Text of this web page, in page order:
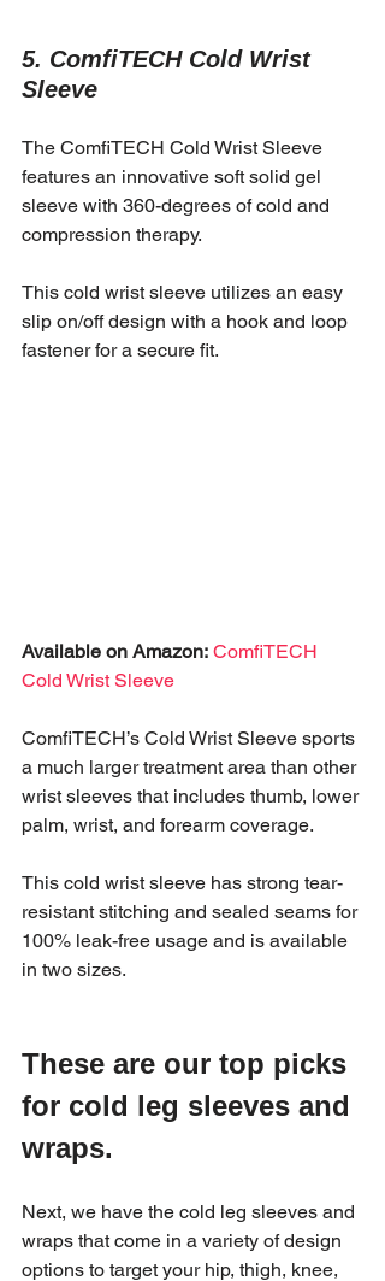
5. ComfiTECH Cold Wrist
Sleeve
The ComfiTECH Cold Wrist Sleeve
features an innovative soft solid gel
sleeve with 360-degrees of cold and
compression therapy.
This cold wrist sleeve utilizes an easy
slip on/off design with a hook and loop
fastener for a secure fit.
Available on Amazon: ComfiTECH
Cold Wrist Sleeve
ComfiTECH’s Cold Wrist Sleeve sports
a much larger treatment area than other
wrist sleeves that includes thumb, lower
palm, wrist, and forearm coverage.
This cold wrist sleeve has strong tear-
resistant stitching and sealed seams for
100% leak-free usage and is available
in two sizes.
These are our top picks
for cold leg sleeves and
wraps.
Next, we have the cold leg sleeves and
wraps that come in a variety of design
options to target your hip, thigh, knee,